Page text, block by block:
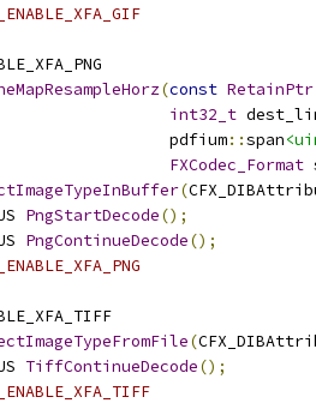
(const RetainPtr
int32_t
pdfium
::span
FXCodec_Format
(
PngStartDecode();
PngContinueDecode();
(
TiffContinueDecode();